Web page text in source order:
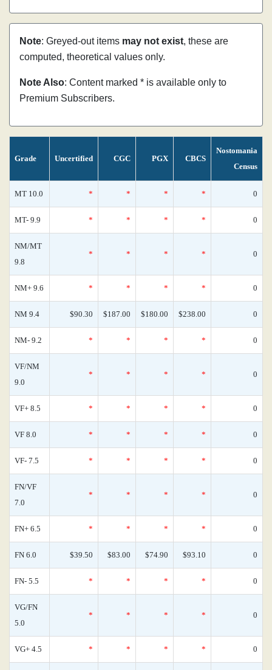
Note: Greyed-out items may not exist, these are
computed, theoretical values only.
Note Also: Content marked * is available only to
Premium Subscribers.
Grade Uncertified CGC PGX CBCS
Nostomania
Census
MT 10.0 * * * * 0
MT- 9.9 * * * * 0
NM/MT
9.8
* * * * 0
NM+ 9.6 * * * * 0
NM 9.4 $90.30 $187.00 $180.00 $238.00 0
NM- 9.2 * * * * 0
VF/NM
9.0
* * * * 0
VF+ 8.5 * * * * 0
VF 8.0 * * * * 0
VF- 7.5 * * * * 0
FN/VF
7.0
* * * * 0
FN+ 6.5 * * * * 0
FN 6.0 $39.50 $83.00 $74.90 $93.10 0
FN- 5.5 * * * * 0
VG/FN
5.0
* * * * 0
VG+ 4.5 * * * * 0